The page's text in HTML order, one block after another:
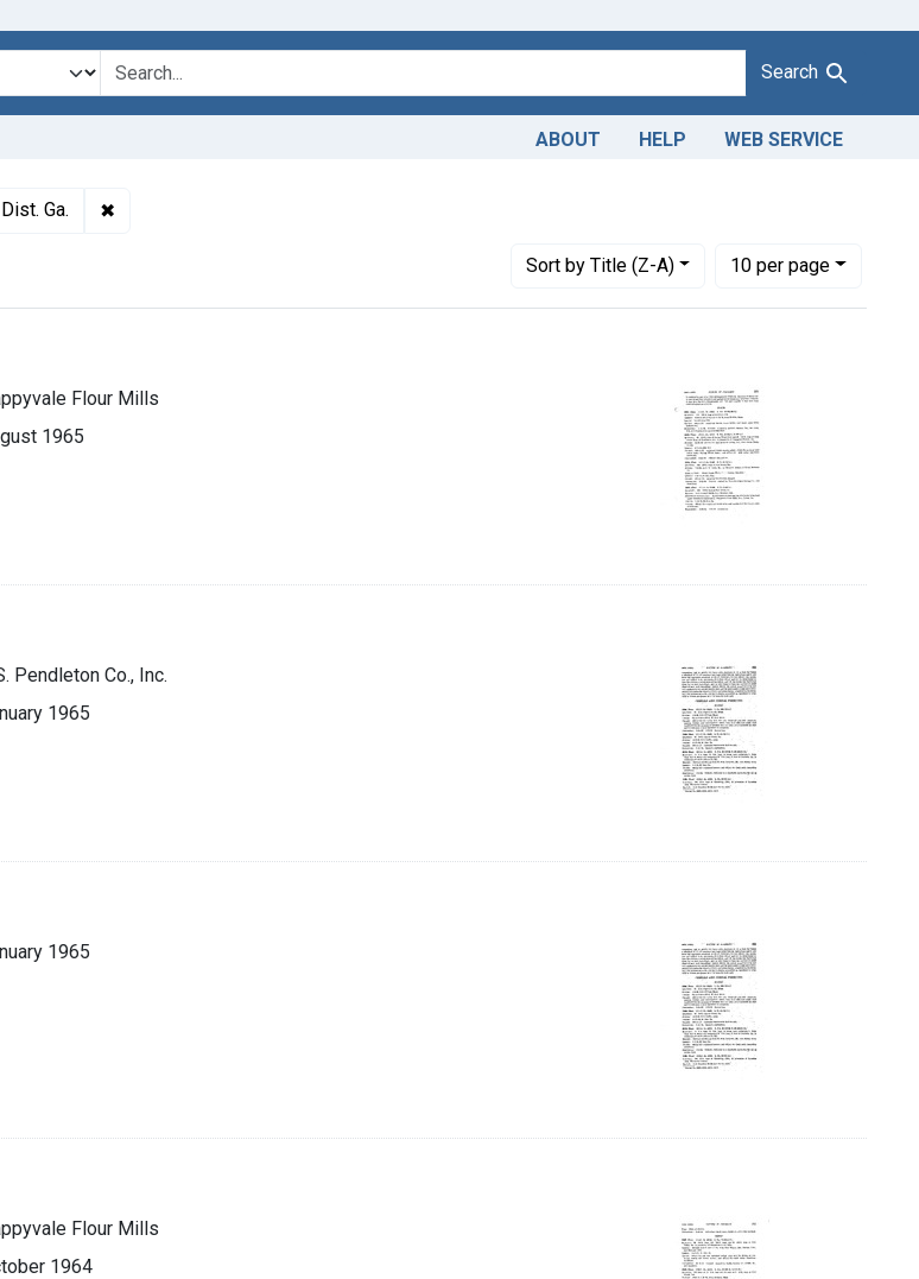
Search
ABOUT HELP WEB SERVICE
Flour
Dist. Ga. ✖Remove constraint Adjudicating Courts: Dist. Ga.
Sortby Title (Z-A)
Number of results to display per page
10per page
per page
Flour Mills
1965
Pendleton Co., Inc.
1965
1965
Flour Mills
1964